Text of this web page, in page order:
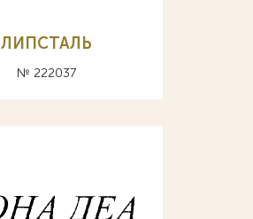
ЛИПСТАЛЬ
№ 222037